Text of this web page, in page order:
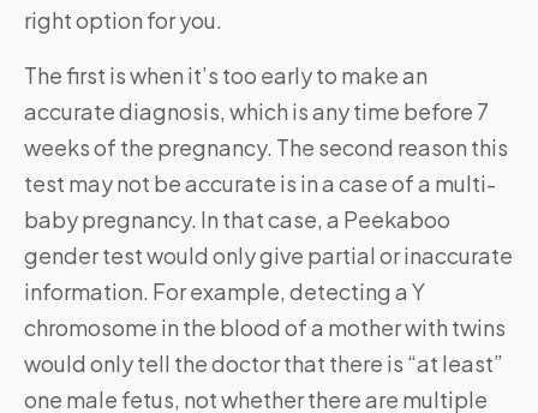
right option for you.
The first is when it’s too early to make an
accurate diagnosis, which is any time before 7
weeks of the pregnancy. The second reason this
test may not be accurate is in a case of a multi-
baby pregnancy. In that case, a Peekaboo
gender test would only give partial or inaccurate
information. For example, detecting a Y
chromosome in the blood of a mother with twins
would only tell the doctor that there is “at least”
one male fetus, not whether there are multiple